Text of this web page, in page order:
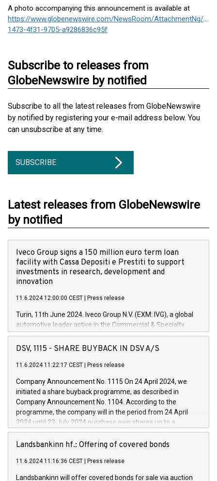
A photo accompanying this announcement is available at
https://www.globenewswire.com/NewsRoom/AttachmentNg/
1473-4f31-9705-a9286836c95f
Subscribe to releases from
GlobeNewswire by notified
Subscribe to all the latest releases from GlobeNewswire
by notified by registering your e-mail address below. You
can unsubscribe at any time.
SUBSCRIBE
Latest releases from GlobeNewswire
by notified
Iveco Group signs a 150 million euro term loan
facility with Cassa Depositi e Prestiti to support
investments in research, development and
innovation
11.6.2024 12:00:00 CEST Press release
Turin, 11th June 2024. Iveco Group N.V. (EXM: IVG), a global
automotive leader active in the Commercial & Specialty
Vehicles, Powertrain and related Financial Services arenas,
has successfully signed a term loan facility of 150 million
new projects in Italy dedicated to research, development and
by CDP, Iveco Group will develop innovative technologies and
architectures in the field of electric propulsion and further
develop solutions for autonomous driving, digitalisation and
vehicle connectivity aimed at increasing efficiency, safety,
driving comfort and productivity. The financed investments,
Iveco Group in Italy by the end of 2025. Iveco Group N.V.
(EXM: IVG) is the home of unique people and brands that
sustainable society. The eight brands are each a
DSV, 1115 - SHARE BUYBACK IN DSV A/S
11.6.2024 11:22:17 CEST Press release
Company Announcement No. 1115 On 24 April 2024, we
initiated a share buyback programme, as described in
Company Announcement No. 1104. According to the
programme, the company will in the period from 24 April
2024 until 23 July 2024 purchase own shares up to a
maximum value of DKK 1,000 million, and no more than
1,700,000 shares, corresponding to 0.79% of the share
programme has been implemented in accordance with
Regulation No. 596/2014 of the European Parliament and
Landsbankinn hf.: Offering of covered bonds
11.6.2024 11:16:36 CEST Press release
Landsbankinn will offer covered bonds for sale via auction